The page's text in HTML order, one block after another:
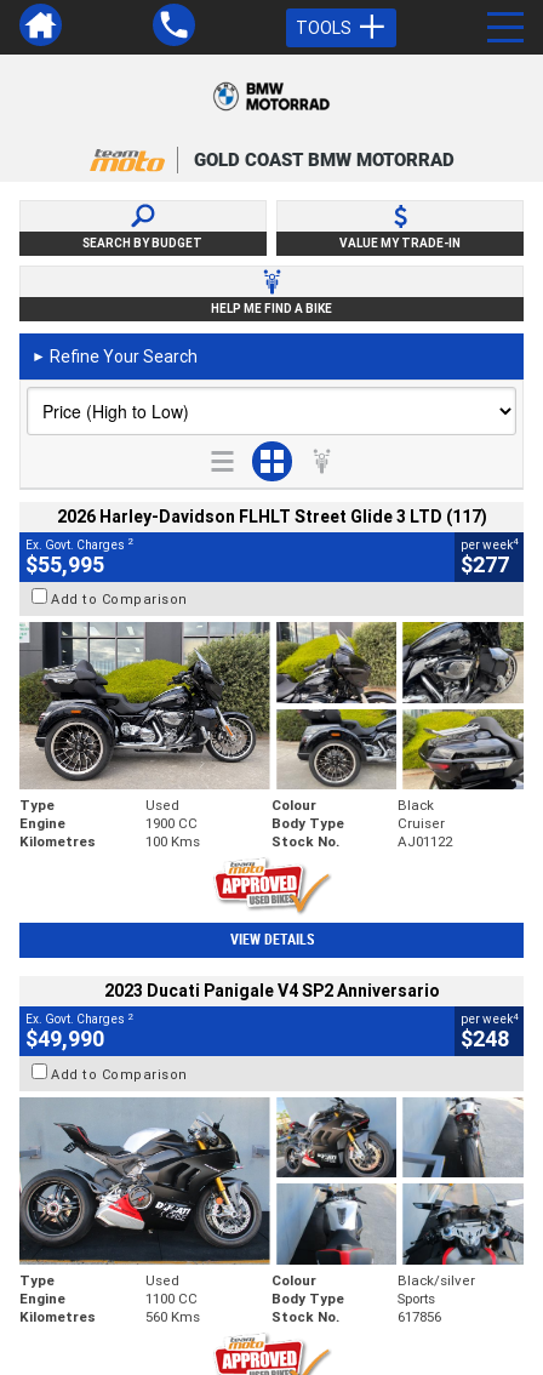
TOOLS
GOLD COAST BMW MOTORRAD
SEARCH BY BUDGET VALUE MY TRADE-IN
HELP ME FIND A BIKE
► Refine Your Search
2026 Harley-Davidson FLHLT Street Glide 3 LTD (117)
Ex. Govt. Charges 2
$55,995
per week4
$277
Add to Comparison
Type Used Colour
Black
Engine
1900 CC Body Type
Cruiser
Kilometres
100 Kms Stock No. AJ01122
VIEW DETAILS
2023 Ducati Panigale V4 SP2 Anniversario
Ex. Govt. Charges 2
$49,990
per week4
$248
Add to Comparison
Type Used Colour
Black/silver
Engine
1100 CC Body Type
Sports
Kilometres
560 Kms Stock No. 617856